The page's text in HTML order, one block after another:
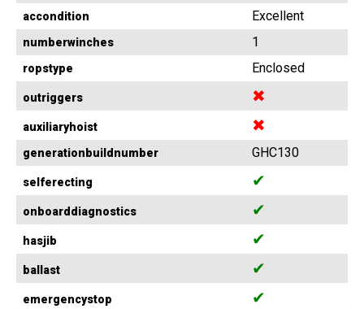
accondition Excellent
numberwinches 1
ropstype Enclosed
outriggers ✖
auxiliaryhoist ✖
generationbuildnumber GHC130
selferecting ✔
onboarddiagnostics ✔
hasjib ✔
ballast ✔
emergencystop ✔